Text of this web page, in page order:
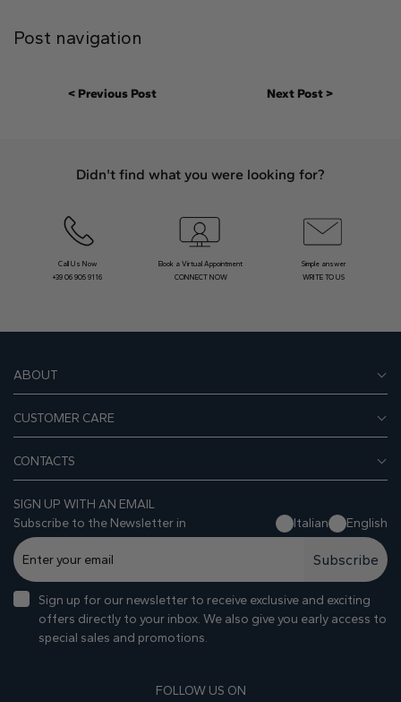
Post navigation
Next Post >
< Previous Post
Didn't find what you were looking for?
Call Us Now
+39 06 905 9116
Book a Virtual Appointment
CONNECT NOW
Simple answer
WRITE TO US
ABOUT
CUSTOMER CARE
CONTACTS
SIGN UP WITH AN EMAIL
Subscribe to the Newsletter in
Italian English
Subscribe
Sign up for our newsletter to receive exclusive and exciting
offers directly to your inbox. We also give you early access to
special sales and promotions.
FOLLOW US ON